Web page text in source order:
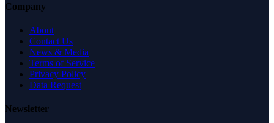
Company
About
Contact Us
News & Media
Terms of Service
Privacy Policy
Data Request
Newsletter